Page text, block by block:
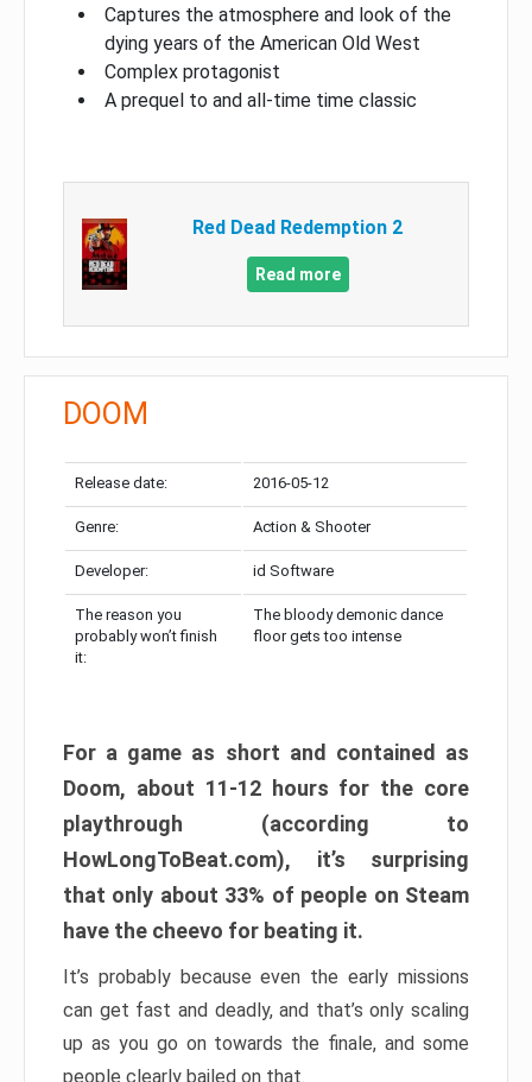
Captures the atmosphere and look of the
dying years of the American Old West
Complex protagonist
A prequel to and all-time time classic
Red Dead Redemption 2
Read more
DOOM
Release date: 2016-05-12
Genre: Action & Shooter
Developer: id Software
The reason you
probably won’t finish
it:
The bloody demonic dance
floor gets too intense
For a game as short and contained as
Doom, about 11-12 hours for the core
playthrough (according to
HowLongToBeat.com), it’s surprising
that only about 33% of people on Steam
have the cheevo for beating it.
It’s probably because even the early missions
can get fast and deadly, and that’s only scaling
up as you go on towards the finale, and some
people clearly bailed on that.